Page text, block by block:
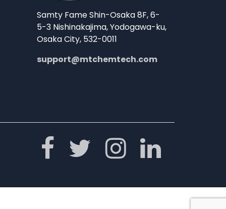
Samty Fame Shin-Osaka 8F, 6-
5-3 Nishinakajima, Yodogawa-ku,
Osaka City, 532-0011
support@mtchemtech.com